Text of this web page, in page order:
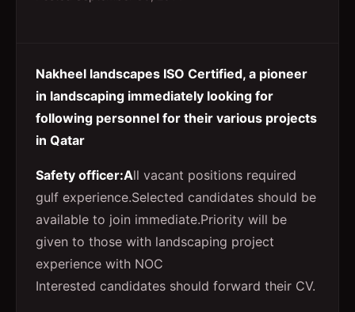
Nakheel landscapes ISO Certified, a pioneer
in landscaping immediately looking for
following personnel for their various projects
in Qatar
Safety officer:All vacant positions required
gulf experience.Selected candidates should be
available to join immediate.Priority will be
given to those with landscaping project
experience with NOC
Interested candidates should forward their CV.